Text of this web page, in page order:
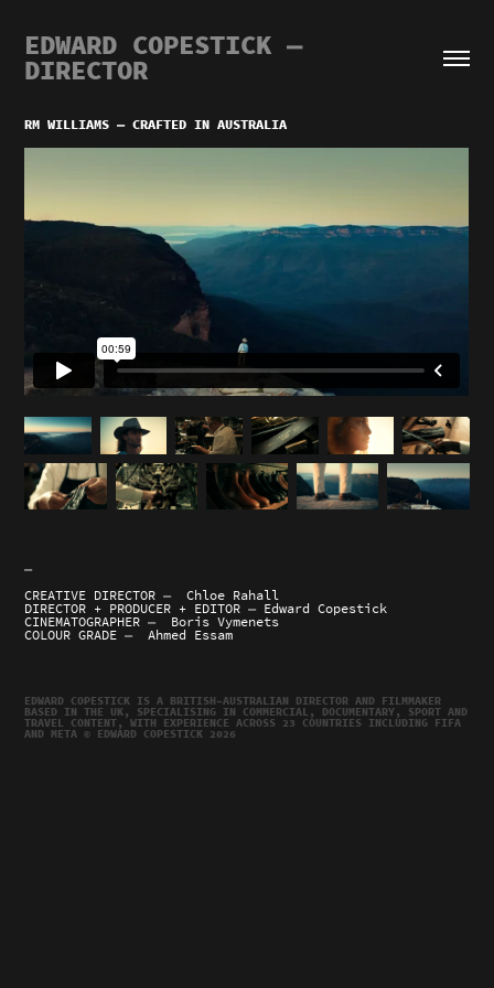
EDWARD COPESTICK —
DIRECTOR
RM WILLIAMS — CRAFTED IN AUSTRALIA
—
CREATIVE DIRECTOR — Chloe Rahall
DIRECTOR + PRODUCER + EDITOR — Edward Copestick
CINEMATOGRAPHER — Boris Vymenets
COLOUR GRADE — Ahmed Essam
EDWARD COPESTICK IS A BRITISH–AUSTRALIAN DIRECTOR AND FILMMAKER
BASED IN THE UK, SPECIALISING IN COMMERCIAL, DOCUMENTARY, SPORT AND
TRAVEL CONTENT, WITH EXPERIENCE ACROSS 23 COUNTRIES INCLUDING FIFA
AND META © EDWARD COPESTICK 2026